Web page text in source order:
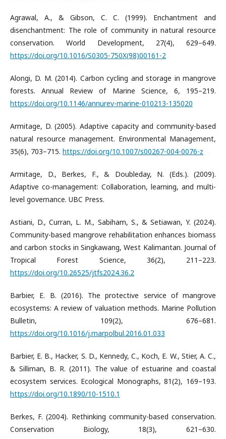
Agrawal, A., & Gibson, C. C. (1999). Enchantment and
disenchantment: The role of community in natural resource
conservation. World Development, 27(4), 629–649.
https://doi.org/10.1016/S0305-750X(98)00161-2
Alongi, D. M. (2014). Carbon cycling and storage in mangrove
forests. Annual Review of Marine Science, 6, 195–219.
https://doi.org/10.1146/annurev-marine-010213-135020
Armitage, D. (2005). Adaptive capacity and community-based
natural resource management. Environmental Management,
35(6), 703–715. https://doi.org/10.1007/s00267-004-0076-z
Armitage, D., Berkes, F., & Doubleday, N. (Eds.). (2009).
Adaptive co-management: Collaboration, learning, and multi-
level governance. UBC Press.
Astiani, D., Curran, L. M., Sabiham, S., & Setiawan, Y. (2024).
Community-based mangrove rehabilitation enhances biomass
and carbon stocks in Singkawang, West Kalimantan. Journal of
Tropical Forest Science, 36(2), 211–223.
https://doi.org/10.26525/jtfs2024.36.2
Barbier, E. B. (2016). The protective service of mangrove
ecosystems: A review of valuation methods. Marine Pollution
Bulletin, 109(2), 676–681.
https://doi.org/10.1016/j.marpolbul.2016.01.033
Barbier, E. B., Hacker, S. D., Kennedy, C., Koch, E. W., Stier, A. C.,
& Silliman, B. R. (2011). The value of estuarine and coastal
ecosystem services. Ecological Monographs, 81(2), 169–193.
https://doi.org/10.1890/10-1510.1
Berkes, F. (2004). Rethinking community-based conservation.
Conservation Biology, 18(3), 621–630.